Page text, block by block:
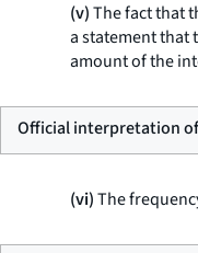
(v)The fact that
a statement that
amount of the
Official interpretation
(vi)The